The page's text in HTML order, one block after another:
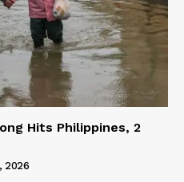
Hits Philippines, 2
2026